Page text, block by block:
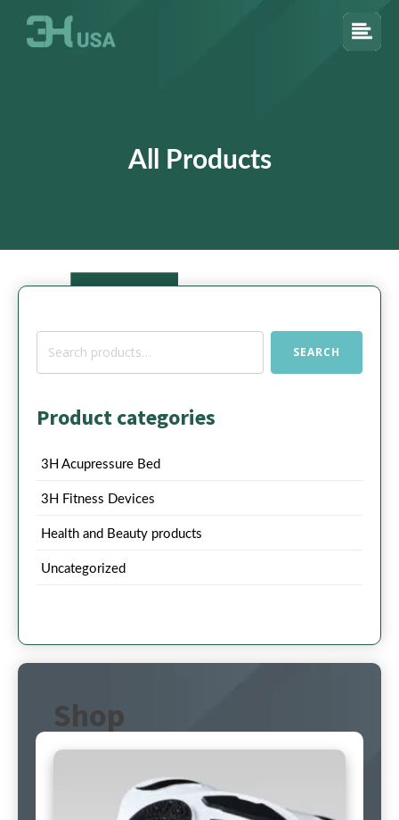
All Products
Search
SEARCH
Product categories
3H Acupressure Bed
3H Fitness Devices
Health and Beauty products
Uncategorized
Shop